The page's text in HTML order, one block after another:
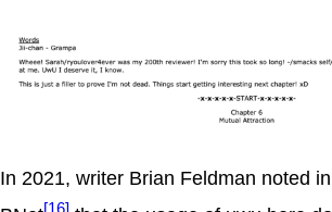
In 2021, writer Brian Feldman noted